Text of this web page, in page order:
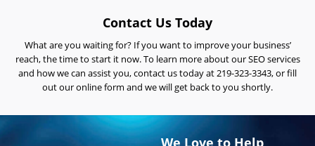
Contact Us Today
What are you waiting for? If you want to improve your business’
reach, the time to start it now. To learn more about our SEO services
and how we can assist you,contact us todayat 219-323-3343, or fill
out our online form and we will get back to you shortly.
We Love to Help
Projects
Reviews
Blog
Contact